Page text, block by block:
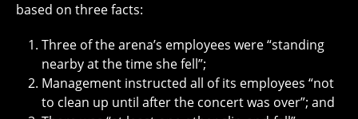
based on three facts:
Three of the arena’s employees were “standing
nearby at the time she fell”;
Management instructed all of its employees “not
to clean up until after the concert was over”; and